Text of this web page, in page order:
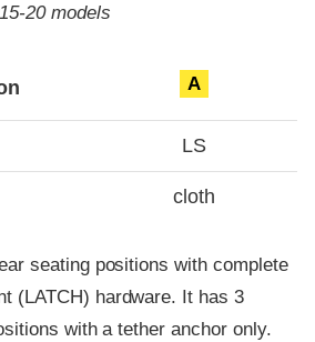
20 models
A
LS
cloth
seating positions with complete
(LATCH) hardware. It has 3
with a tether anchor only.